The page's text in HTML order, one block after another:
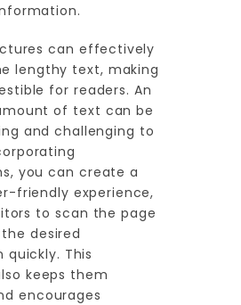
can effectively
lengthy text, making
for readers. An
of text can be
and challenging to
you can create a
friendly experience,
to scan the page
desired
This
keeps them
encourages